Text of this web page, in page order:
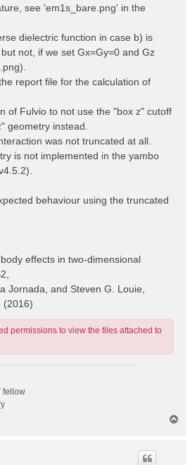
see 'em1s_bare.png' in the
dielectric function in case b) is
not, if we set Gx=Gy=0 and Gz
report file for the calculation of
of Fulvio to not use the "box z" cutoff
geometry instead.
was not truncated at all.
is not implemented in the yambo
behaviour using the truncated
effects in two-dimensional
Jornada, and Steven G. Louie,
(2016)
permissions to view the files attached to
fellow